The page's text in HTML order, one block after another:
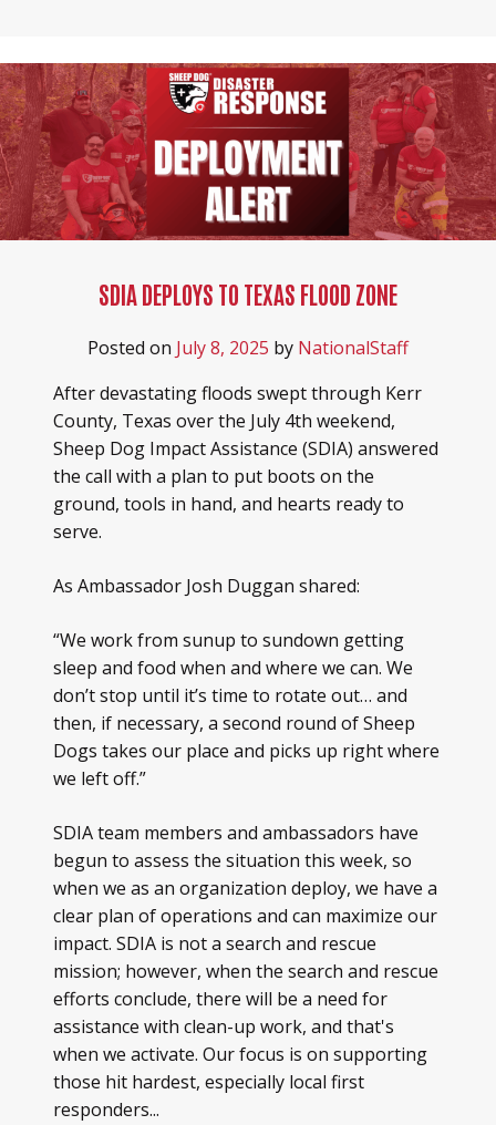
SDIA DEPLOYS TO TEXAS FLOOD ZONE
Posted on July 8, 2025 by NationalStaff
After devastating floods swept through Kerr
County, Texas over the July 4th weekend,
Sheep Dog Impact Assistance (SDIA) answered
the call with a plan to put boots on the
ground, tools in hand, and hearts ready to
serve.
As Ambassador Josh Duggan shared:
“We work from sunup to sundown getting
sleep and food when and where we can. We
don’t stop until it’s time to rotate out… and
then, if necessary, a second round of Sheep
Dogs takes our place and picks up right where
we left off.”
SDIA team members and ambassadors have
begun to assess the situation this week, so
when we as an organization deploy, we have a
clear plan of operations and can maximize our
impact. SDIA is not a search and rescue
mission; however, when the search and rescue
efforts conclude, there will be a need for
assistance with clean-up work, and that's
when we activate. Our focus is on supporting
those hit hardest, especially local first
responders...